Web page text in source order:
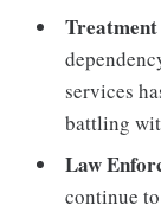
services
battling
Law
continue